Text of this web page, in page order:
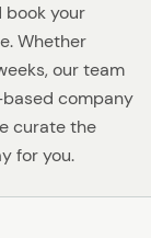
book your
Whether
our team
based company
curate the
for you.